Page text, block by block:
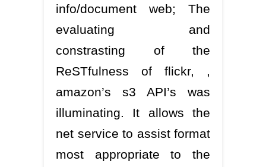
info/document web; The
evaluating and
constrasting of the
ReSTfulness of flickr, ,
amazon’s s3 API’s was
illuminating. It allows the
net service to assist format
most appropriate to the